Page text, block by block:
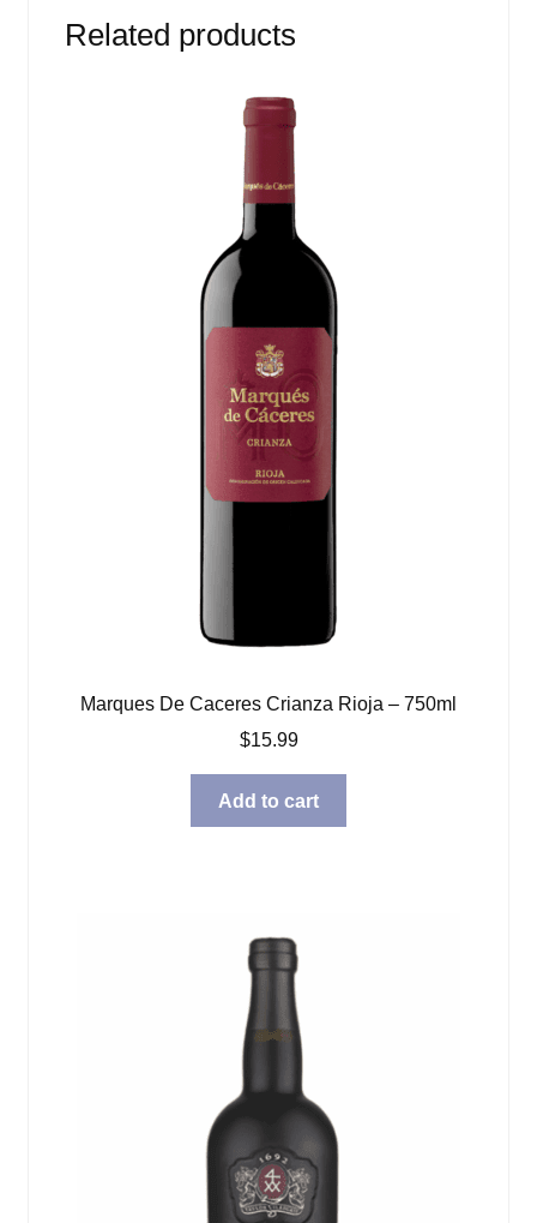
Related products
Marques De Caceres Crianza Rioja – 750ml
$15.99
Add to cart